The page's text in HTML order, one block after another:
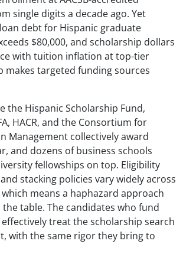
single digits a decade ago. Yet
debt for Hispanic graduate
$80,000, and scholarship dollars
with tuition inflation at top-tier
makes targeted funding sources
the Hispanic Scholarship Fund,
HACR, and the Consortium for
Management collectively award
and dozens of business schools
fellowships on top. Eligibility
stacking policies vary widely across
means a haphazard approach
the table. The candidates who fund
treat the scholarship search
with the same rigor they bring to